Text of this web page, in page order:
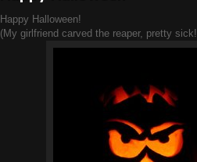
Happy Halloween!
(My girlfriend carved the reaper, pretty sick!